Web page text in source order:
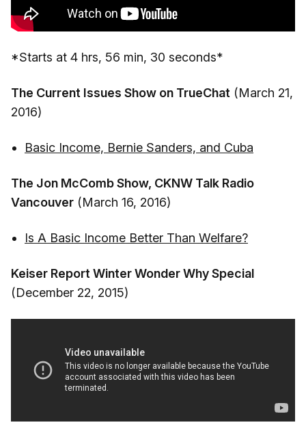
*Starts at 4 hrs, 56 min, 30 seconds*
The Current Issues Show on TrueChat (March 21,
2016)
Basic Income, Bernie Sanders, and Cuba
The Jon McComb Show, CKNW Talk Radio
Vancouver (March 16, 2016)
Is A Basic Income Better Than Welfare?
Keiser Report Winter Wonder Why Special
(December 22, 2015)